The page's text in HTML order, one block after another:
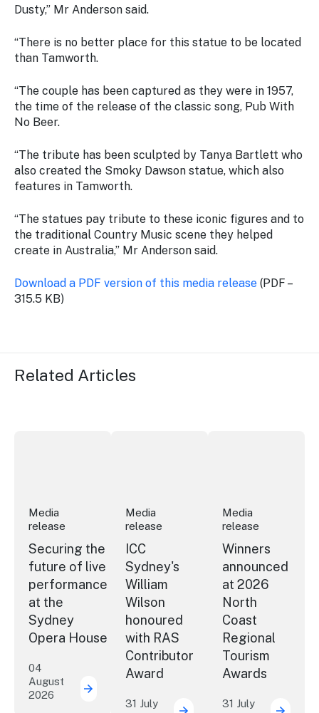
Dusty,” Mr Anderson said.
“There is no better place for this statue to be located
than Tamworth.
“The couple has been captured as they were in 1957,
the time of the release of the classic song, Pub With
No Beer.
“The tribute has been sculpted by Tanya Bartlett who
also created the Smoky Dawson statue, which also
features in Tamworth.
“The statues pay tribute to these iconic figures and to
the traditional Country Music scene they helped
create in Australia,” Mr Anderson said.
Download a PDF version of this media release (PDF –
315.5 KB)
Related Articles
Media
release
Securing the
future of live
performance
at the
Sydney
Opera House
04
August
2026
Securing the future of live performance at
Media
release
ICC
Sydney's
William
Wilson
honoured
with RAS
Contributor
Award
31 July
Media
release
Winners
announced
at 2026
North
Coast
Regional
Tourism
Awards
31 July